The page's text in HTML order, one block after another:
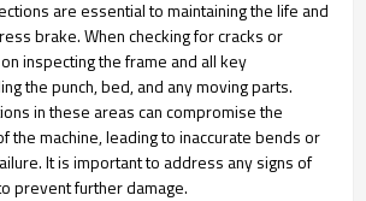
are essential to maintaining the life and
brake. When checking for cracks or
inspecting the frame and all key
the punch, bed, and any moving parts.
in these areas can compromise the
the machine, leading to inaccurate bends or
It is important to address any signs of
prevent further damage.